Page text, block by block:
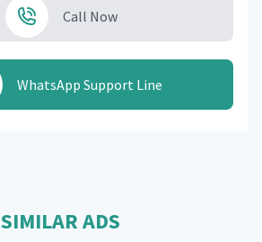
Call Now
WhatsApp Support Line
SIMILAR ADS